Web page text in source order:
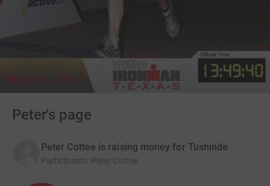
Peter's page
Peter Cottee is raising money for Tushinde
Participants: Peter Cottee